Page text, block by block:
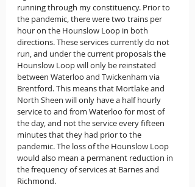
running through my constituency. Prior to
the pandemic, there were two trains per
hour on the Hounslow Loop in both
directions. These services currently do not
run, and under the current proposals the
Hounslow Loop will only be reinstated
between Waterloo and Twickenham via
Brentford. This means that Mortlake and
North Sheen will only have a half hourly
service to and from Waterloo for most of
the day, and not the service every fifteen
minutes that they had prior to the
pandemic. The loss of the Hounslow Loop
would also mean a permanent reduction in
the frequency of services at Barnes and
Richmond.